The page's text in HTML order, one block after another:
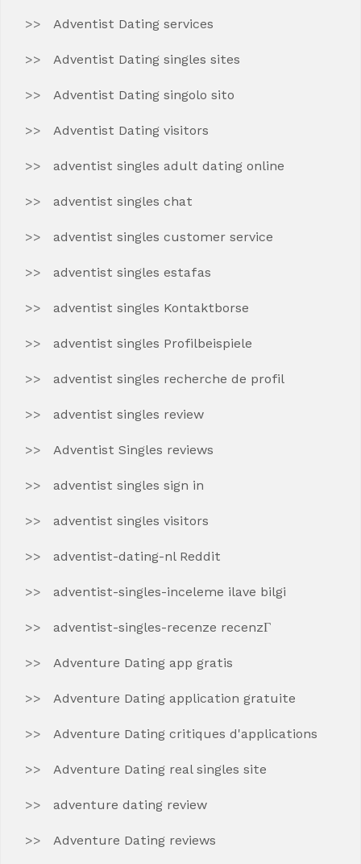
Adventist Dating services
Adventist Dating singles sites
Adventist Dating singolo sito
Adventist Dating visitors
adventist singles adult dating online
adventist singles chat
adventist singles customer service
adventist singles estafas
adventist singles Kontaktborse
adventist singles Profilbeispiele
adventist singles recherche de profil
adventist singles review
Adventist Singles reviews
adventist singles sign in
adventist singles visitors
adventist-dating-nl Reddit
adventist-singles-inceleme ilave bilgi
adventist-singles-recenze recenzГ­
Adventure Dating app gratis
Adventure Dating application gratuite
Adventure Dating critiques d'applications
Adventure Dating real singles site
adventure dating review
Adventure Dating reviews